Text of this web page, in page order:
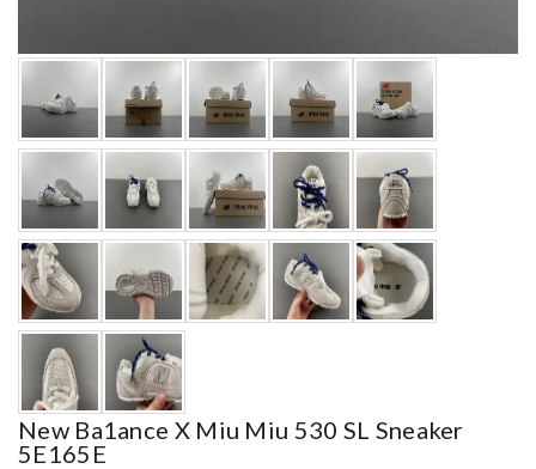
New Ba1ance X Miu Miu 530 SL Sneaker
5E165E